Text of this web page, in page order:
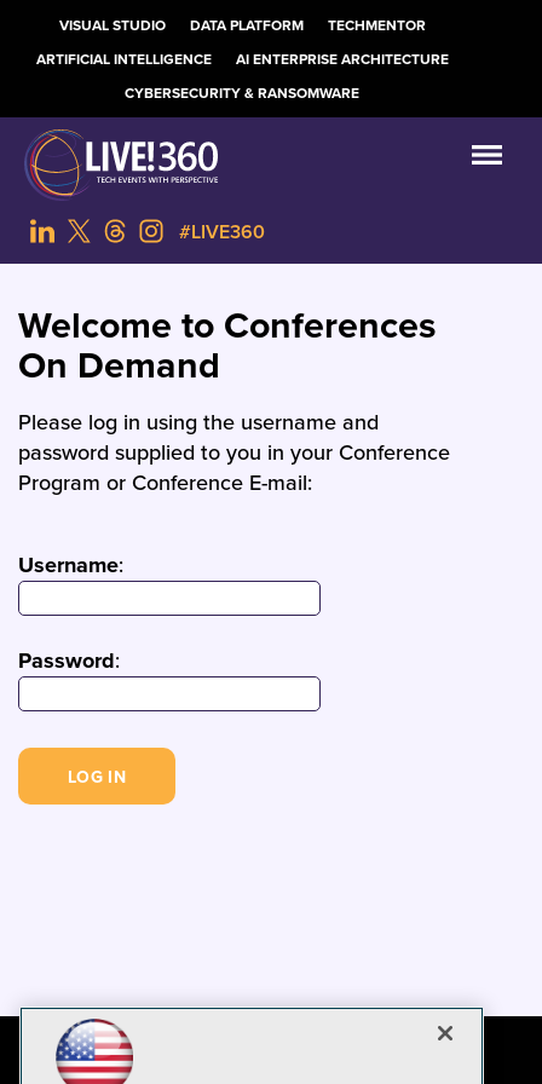
VISUAL STUDIO DATA PLATFORM
TECHMENTOR
ARTIFICIAL INTELLIGENCE
AI ENTERPRISE ARCHITECTURE
CYBERSECURITY & RANSOMWARE
#LIVE360
Welcome to Conferences
On Demand
Please log in using the username and
password supplied to you in your Conference
Program or Conference E-mail:
Username:
Password: